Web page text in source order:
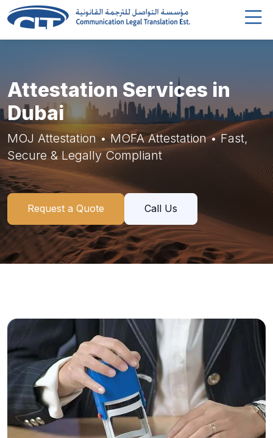
Attestation Services in
Dubai
MOJ Attestation • MOFA Attestation • Fast,
Secure & Legally Compliant
Request a Quote Call Us